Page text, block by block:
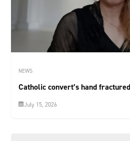
NEWS
Catholic convert’s hand
July 15, 2026